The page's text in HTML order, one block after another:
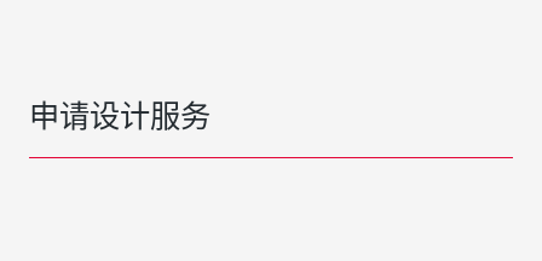
申请设计服务